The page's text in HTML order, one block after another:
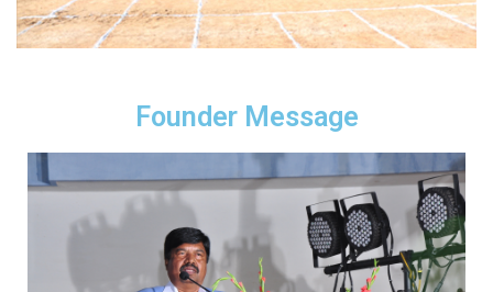
Founder Message